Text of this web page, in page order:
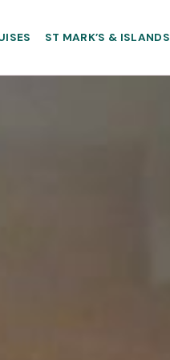
ST MARK’S & ISLANDS